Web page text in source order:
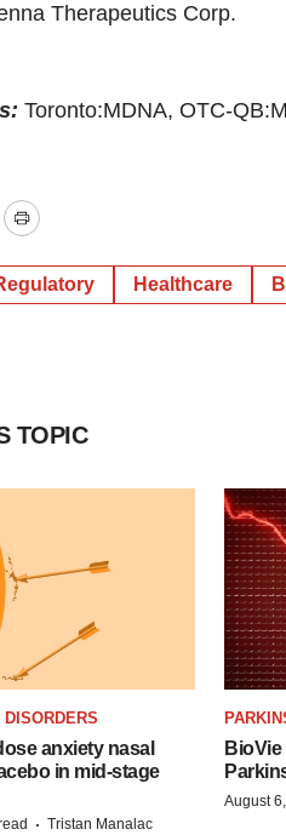
Therapeutics Corp.
Toronto:MDNA, OTC-
Print
Healthcare
TOPIC
anxiety nasal
in mid-stage
· Tristan Manalac
August